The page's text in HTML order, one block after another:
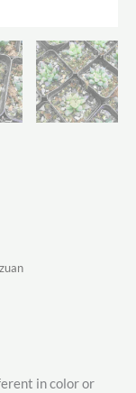
in color or